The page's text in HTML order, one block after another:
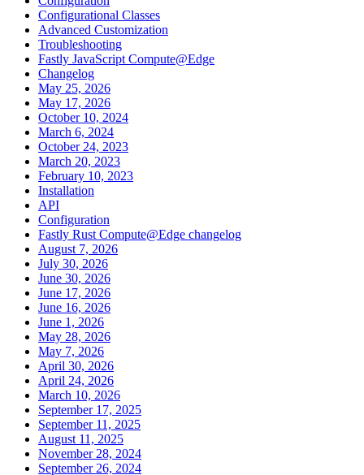
Configurational Classes
Advanced Customization
Troubleshooting
Fastly JavaScript Compute@Edge
Changelog
May 25, 2026
May 17, 2026
October 10, 2024
March 6, 2024
October 24, 2023
March 20, 2023
February 10, 2023
Installation
API
Configuration
Fastly Rust Compute@Edge changelog
August 7, 2026
July 30, 2026
June 30, 2026
June 17, 2026
June 16, 2026
June 1, 2026
May 28, 2026
May 7, 2026
April 30, 2026
April 24, 2026
March 10, 2026
September 17, 2025
September 11, 2025
August 11, 2025
November 28, 2024
September 26, 2024